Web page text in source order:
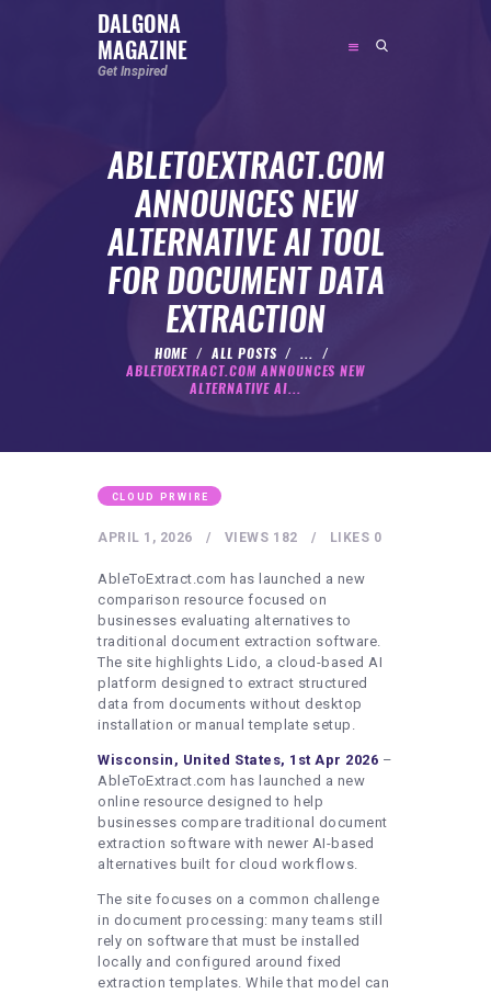
DALGONA
MAGAZINE
Get Inspired
ABLETOEXTRACT.COM
ANNOUNCES NEW
ALTERNATIVE AI TOOL
FOR DOCUMENT DATA
EXTRACTION
HOME ALL POSTS
...
ABLETOEXTRACT.COM ANNOUNCES NEW
ALTERNATIVE AI...
DALGONA MAGAZINE
SOCIAL MEDIA INFLUENCER
CELEBRITY
ENTREPRENEUR
SPORTS PERSON
HEALTHY LIFESTYLE
ARTISTS
CONTACT US
WRITE FOR US
SUBMIT A GUEST POST
AUTHOR ACCOUNT
CLOUD PRWIRE
APRIL 1, 2026 182
VIEWS 0
LIKES
AbleToExtract.com has launched a new
comparison resource focused on
businesses evaluating alternatives to
traditional document extraction software.
The site highlights Lido, a cloud-based AI
platform designed to extract structured
data from documents without desktop
installation or manual template setup.
Wisconsin, United States, 1st Apr 2026 –
AbleToExtract.com has launched a new
online resource designed to help
businesses compare traditional document
extraction software with newer AI-based
alternatives built for cloud workflows.
The site focuses on a common challenge
in document processing: many teams still
rely on software that must be installed
locally and configured around fixed
extraction templates. While that model can